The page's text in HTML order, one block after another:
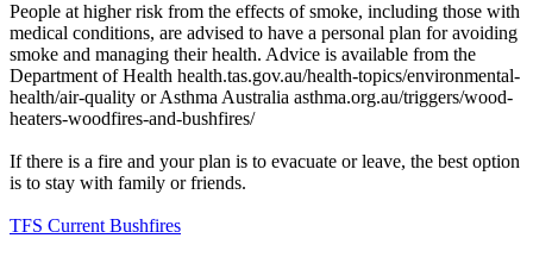
People at higher risk from the effects of smoke, including those with
medical conditions, are advised to have a personal plan for avoiding
smoke and managing their health. Advice is available from the
Department of Health health.tas.gov.au/health-topics/environmental-
health/air-quality or Asthma Australia asthma.org.au/triggers/wood-
heaters-woodfires-and-bushfires/
If there is a fire and your plan is to evacuate or leave, the best option
is to stay with family or friends.
TFS Current Bushfires